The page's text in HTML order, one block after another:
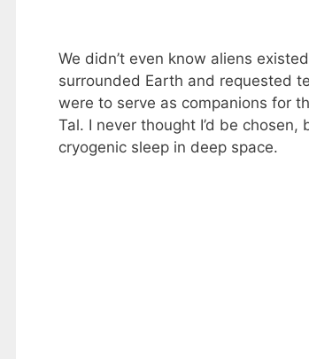
We didn’t even know aliens
surrounded Earth and requested
were to serve as companions for
Tal. I never thought I’d be
cryogenic sleep in deep space.